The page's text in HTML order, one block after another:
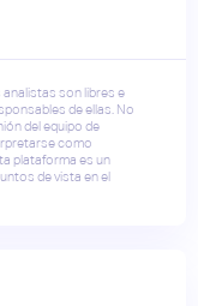
son libres e
de ellas. No
del equipo de
como
plataforma es un
de vista en el